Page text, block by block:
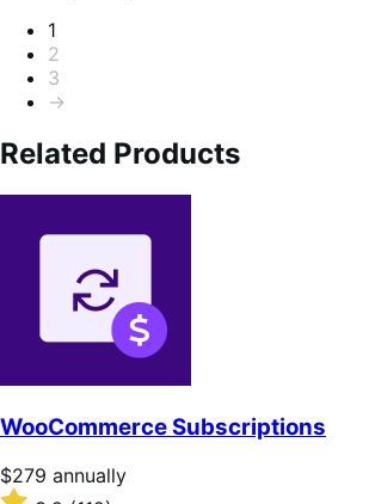
Pagination
1
2
3
→
Related Products
WooCommerce Subscriptions
Price
$279
$279 annually
Rated